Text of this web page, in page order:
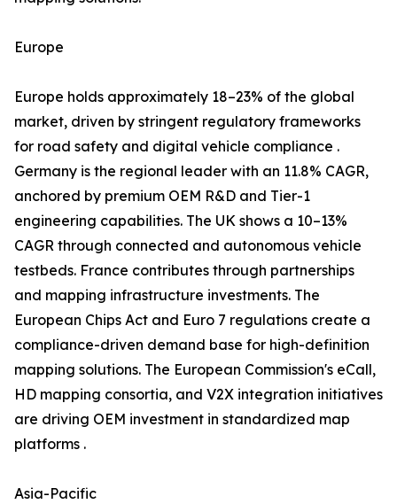
Europe
Europe holds approximately 18–23% of the global
market, driven by stringent regulatory frameworks
for road safety and digital vehicle compliance .
Germany is the regional leader with an 11.8% CAGR,
anchored by premium OEM R&D and Tier-1
engineering capabilities. The UK shows a 10–13%
CAGR through connected and autonomous vehicle
testbeds. France contributes through partnerships
and mapping infrastructure investments. The
European Chips Act and Euro 7 regulations create a
compliance-driven demand base for high-definition
mapping solutions. The European Commission's eCall,
HD mapping consortia, and V2X integration initiatives
are driving OEM investment in standardized map
platforms .
Asia-Pacific